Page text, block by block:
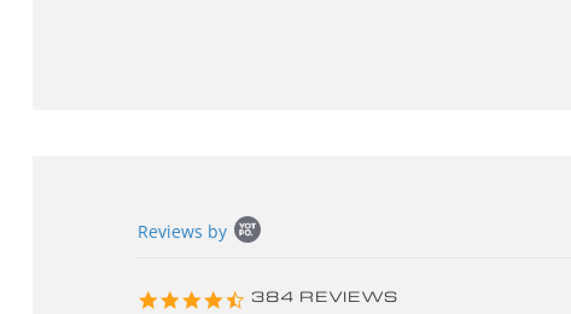
content
Reviews by
4.3
384 REVIEWS